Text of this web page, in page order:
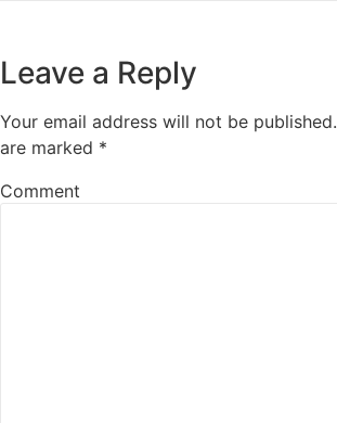
Leave a Reply
Your email address will not be published.
are marked *
Comment